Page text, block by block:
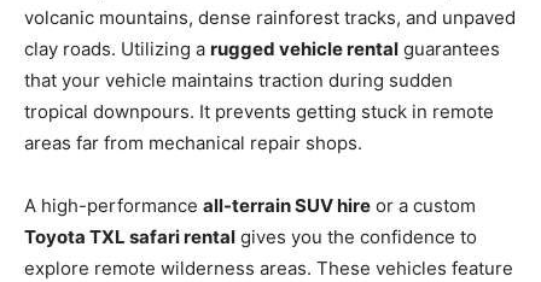
volcanic mountains, dense rainforest tracks, and unpaved
clay roads. Utilizing a rugged vehicle rental guarantees
that your vehicle maintains traction during sudden
tropical downpours. It prevents getting stuck in remote
areas far from mechanical repair shops.
A high-performance all-terrain SUV hire or a custom
Toyota TXL safari rental gives you the confidence to
explore remote wilderness areas. These vehicles feature